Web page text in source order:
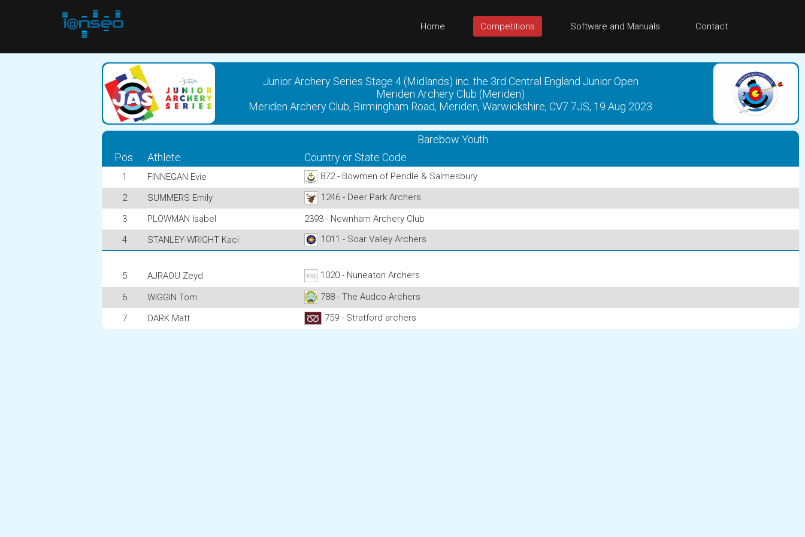
Home Competitions Software and Manuals Contact
Junior Archery Series Stage 4 (Midlands) inc. the 3rd Central England Junior Open
Meriden Archery Club (Meriden)
Meriden Archery Club, Birmingham Road, Meriden, Warwickshire, CV7 7JS, 19 Aug 2023
Barebow Youth
Pos.
Athlete Country or State Code
1 FINNEGAN Evie 872 - Bowmen of Pendle & Salmesbury
2 SUMMERS Emily 1246 - Deer Park Archers
3 PLOWMAN Isabel
2393 - Newnham Archery Club
4
STANLEY-WRIGHT Kaci 1011 - Soar Valley Archers
5 AJRAOU Zeyd 1020 - Nuneaton Archers
6 WIGGIN Tom 788 - The Audco Archers
7 DARK Matt 759 - Stratford archers